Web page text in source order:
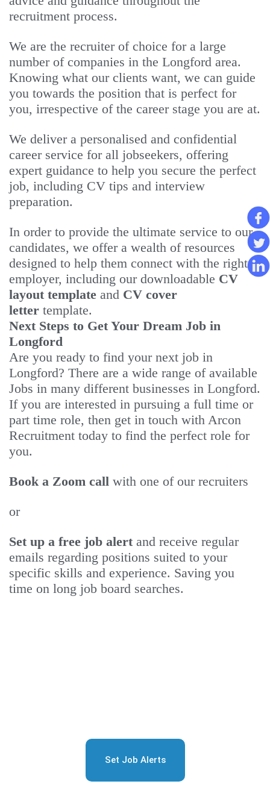
recruitment process.
We are the recruiter of choice for a large
number of companies in the Longford area.
Knowing what our clients want, we can guide
you towards the position that is perfect for
you, irrespective of the career stage you are at.
We deliver a personalised and confidential
career service for all jobseekers, offering
expert guidance to help you secure the perfect
job, including CV tips and interview
preparation.
In order to provide the ultimate service to our
candidates, we offer a wealth of resources
designed to help them connect with the right
employer, including our downloadable CV
layout template and CV cover
letter template.
Next Steps to Get Your Dream Job in
Longford
Are you ready to find your next job in
Longford? There are a wide range of available
Jobs in many different businesses in Longford.
If you are interested in pursuing a full time or
part time role, then get in touch with Arcon
Recruitment today to find the perfect role for
you.
Book a Zoom call with one of our recruiters
or
Set up a free job alert and receive regular
emails regarding positions suited to your
specific skills and experience. Saving you
time on long job board searches.
Set Job Alerts